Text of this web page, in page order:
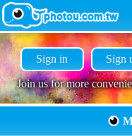
Sign in Sign
Join us for more